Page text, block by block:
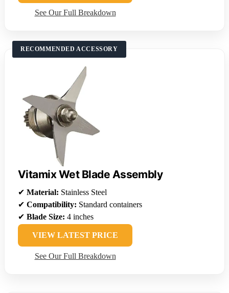
See Our Full Breakdown
RECOMMENDED ACCESSORY
Vitamix Wet Blade Assembly
✔ Material: Stainless Steel
✔ Compatibility: Standard containers
✔ Blade Size: 4 inches
VIEW LATEST PRICE
See Our Full Breakdown